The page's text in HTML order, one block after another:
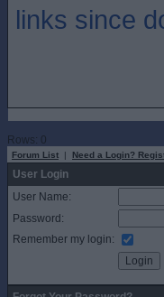
links since
Rows: 0
Forum List | Need a Login?
User Login
User Name:
Password:
Remember my login: